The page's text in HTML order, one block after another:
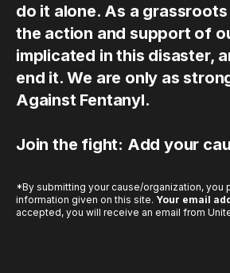
do it alone. As a
the action and support of
implicated in this disaster,
end it. We are only as
Against Fentanyl.
Join the fight: Add your
*By submitting your cause/organization, you
information given on this site. Your email
accepted, you will receive an email from